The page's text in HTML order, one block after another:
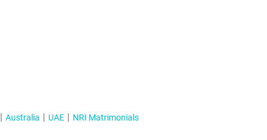
Australia UAE NRI Matrimonials